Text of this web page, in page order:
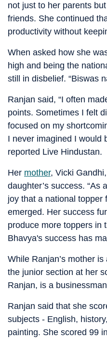
not just to her parents
friends. She continued
productivity without
When asked how she
high and being the
still in disbelief. “Biswas
Ranjan said, “I often
points. Sometimes I felt
focused on my
I never imagined I would
reported Live Hindustan.
Her mother, Vicki
daughter’s success. “As
joy that a national topper
emerged. Her success
produce more toppers in
Bhavya's success has
While Ranjan’s mother is
the junior section at her
Ranjan, is a
Ranjan said that she
subjects - English,
painting. She scored 99